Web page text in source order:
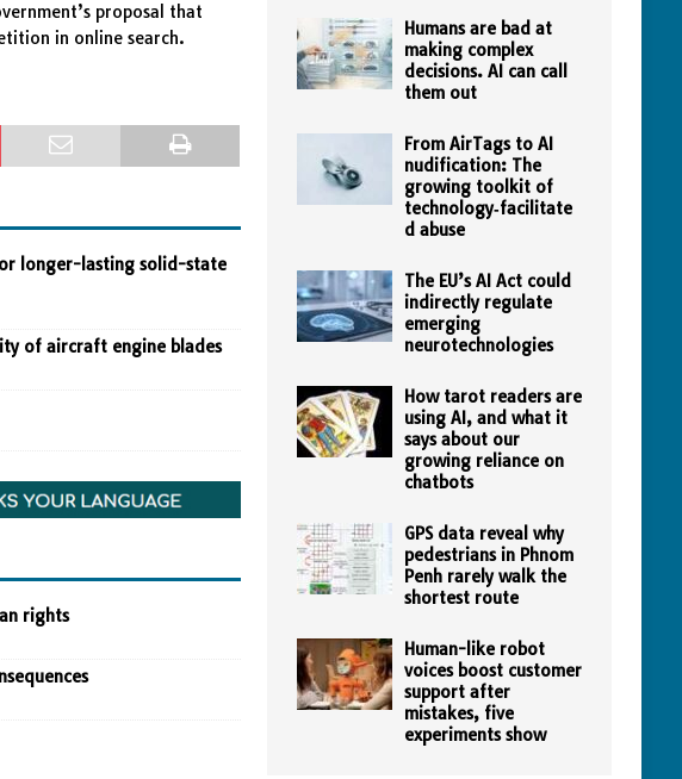
proposal that
in online search.
longer-lasting solid-state
of aircraft engine blades
rights
Humans are bad at
making complex
decisions. AI can call
them out
From AirTags to AI
nudification: The
growing toolkit of
technology‑facilitate
d abuse
The EU’s AI Act could
indirectly regulate
emerging
neurotechnologies
How tarot readers are
using AI, and what it
says about our
growing reliance on
chatbots
GPS data reveal why
pedestrians in Phnom
Penh rarely walk the
shortest route
Human-like robot
voices boost customer
support after
mistakes, five
experiments show